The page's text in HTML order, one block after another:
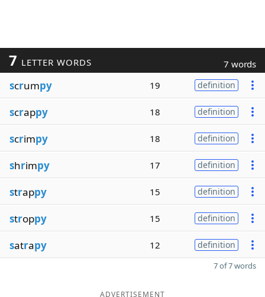
7 LETTER WORDS 7 words
scrumpy 19 definition
scrappy 18 definition
scrimpy 18 definition
shrimpy 17 definition
strappy 15 definition
stroppy 15 definition
satrapy 12 definition
7 of 7 words
ADVERTISEMENT